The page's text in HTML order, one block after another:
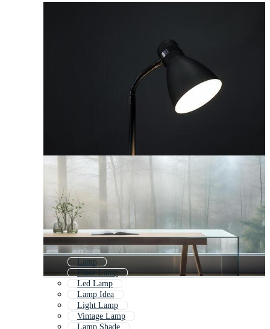
Lamp
Floor Lamp
Led Lamp
Lamp Idea
Light Lamp
Vintage Lamp
Lamp Shade